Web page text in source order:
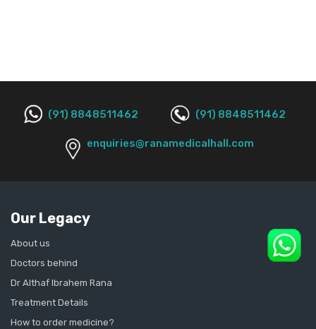
(91) 8848511462 (91) 8848511462
enquiries@ranamedicalhall.com
Our Legacy
About us
Doctors behind
Dr Althaf Ibrahem Rana
Treatment Details
How to order medicine?